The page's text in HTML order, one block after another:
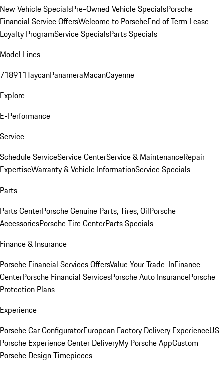
New Vehicle SpecialsPre-Owned Vehicle SpecialsPorsche
Financial Service OffersWelcome to PorscheEnd of Term Lease
Loyalty ProgramService SpecialsParts Specials
Model Lines
718911TaycanPanameraMacanCayenne
Explore
E-Performance
Service
Schedule ServiceService CenterService & MaintenanceRepair
ExpertiseWarranty & Vehicle InformationService Specials
Parts
Parts CenterPorsche Genuine Parts, Tires, OilPorsche
AccessoriesPorsche Tire CenterParts Specials
Finance & Insurance
Porsche Financial Services OffersValue Your Trade-InFinance
CenterPorsche Financial ServicesPorsche Auto InsurancePorsche
Protection Plans
Experience
Porsche Car ConfiguratorEuropean Factory Delivery ExperienceUS
Porsche Experience Center DeliveryMy Porsche AppCustom
Porsche Design Timepieces